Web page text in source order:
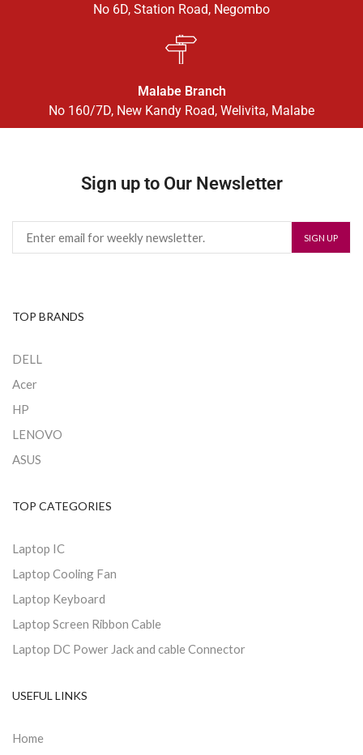
No 6D, Station Road, Negombo
Malabe Branch
No 160/7D, New Kandy Road, Welivita, Malabe
Sign up to Our Newsletter
TOP BRANDS
DELL
Acer
HP
LENOVO
ASUS
TOP CATEGORIES
Laptop IC
Laptop Cooling Fan
Laptop Keyboard
Laptop Screen Ribbon Cable
Laptop DC Power Jack and cable Connector
USEFUL LINKS
Home